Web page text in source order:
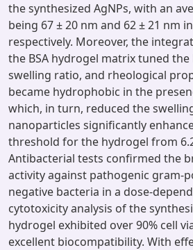
the synthesized AgNPs, with an
being 67 ± 20 nm and 62 ± 21 nm in
respectively. Moreover, the
the BSA hydrogel matrix tuned
swelling ratio, and rheological
became hydrophobic in the
which, in turn, reduced the
nanoparticles significantly
threshold for the hydrogel from
Antibacterial tests confirmed the
activity against pathogenic gram-
negative bacteria in a dose-
cytotoxicity analysis of the
hydrogel exhibited over 90% cell
excellent biocompatibility. With